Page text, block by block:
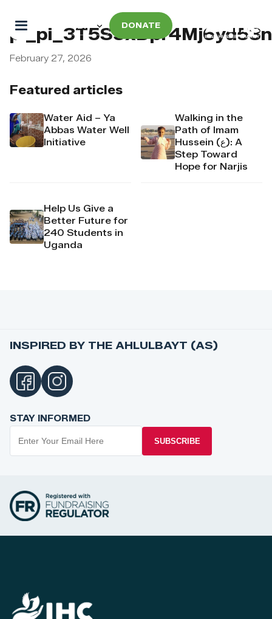
DONATE
Featured articles
Water Aid – Ya
Abbas Water Well
Initiative
Walking in the
Path of Imam
Hussein (ع): A
Step Toward
Hope for Narjis
Help Us Give a
Better Future for
240 Students in
Uganda
February 27, 2026
INSPIRED BY THE AHLULBAYT (AS)
STAY INFORMED
SUBSCRIBE